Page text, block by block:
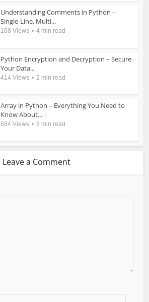
Understanding Comments in Python –
Single-Line, Multi...
168 Views 4 min read
Python Encryption and Decryption – Secure
Your Data...
414 Views 2 min read
Array in Python – Everything You Need to
Know About...
684 Views 8 min read
Leave a Comment